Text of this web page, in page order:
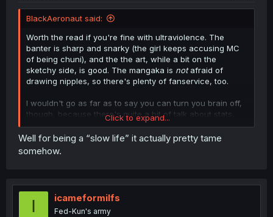
BlackAeronaut said:
Worth the read if you're fine with ultraviolence. The
banter is sharp and snarky (the girl keeps accusing MC
of being chuni), and the the art, while a bit on the
sketchy side, is good. The mangaka is notafraid of
drawing nipples, so there's plenty of fanservice, too.
I wouldn't go as far as to say you can turn you brain off,
though, because there's quite a bit of talk about stats,
skills, and leveling up. It seems like the world building is
pretty well done so far.
Click to expand...
Well for being a “slow life” it actually pretty tame
somehow.
I icameformilfs
Fed-Kun's army